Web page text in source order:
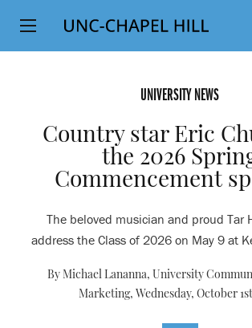
SKIP
TO
Top
Level
UNIVERSITY NEWS
Country star Eric
the 2026
Commencement
The beloved musician and proud Tar
address the Class of 2026 on May 9 at
By Michael Lananna, University
Marketing, Wednesday, October